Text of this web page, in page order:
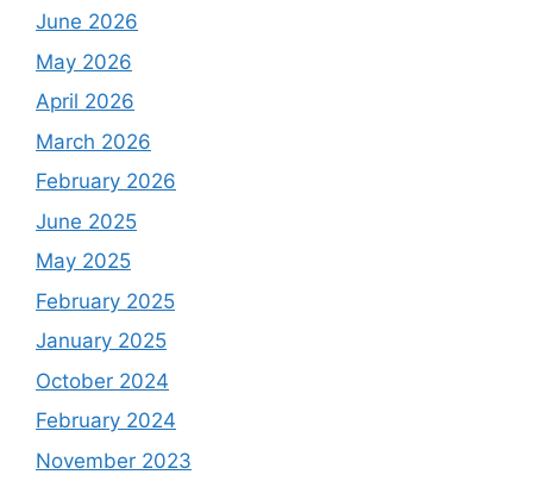
June 2026
May 2026
April 2026
March 2026
February 2026
June 2025
May 2025
February 2025
January 2025
October 2024
February 2024
November 2023